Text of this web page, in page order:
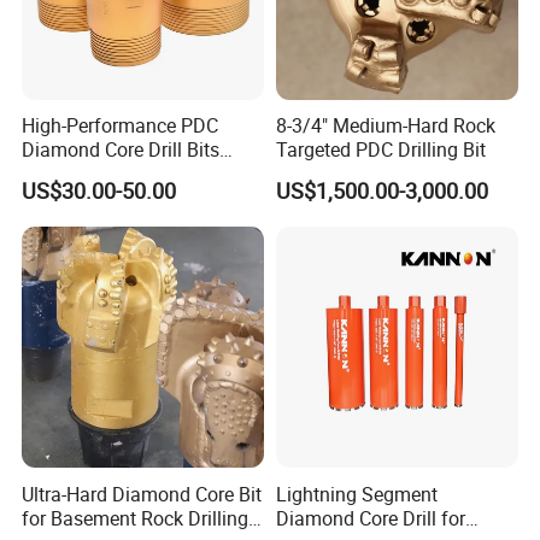
Strata Grading Instructions
Grade 1 loose soil: secondary loess, secondary
laterite, soft sandy soil without gravel and breccia,
diatomaceous earth
Grade 2 loose rocks: loess, laterite, peat, clay,
sand, kaolin
Grade 3 soft rocks: strongly weathered shale, slate,
dry pasture and schist, slightly cemented sand
Grade 4 slightly softer rocks: shale, sandy shale, oil
High-Performance PDC
Diamond Core Drill Bits
Wholesale Price for Mining
US$30.00-50.00
8-3/4" Medium-Hard Rock
Targeted PDC Drilling Bit
US$1,500.00-3,000.00
Ultra-Hard Diamond Core Bit
for Basement Rock Drilling
Lightning Segment
Diamond Core Drill for